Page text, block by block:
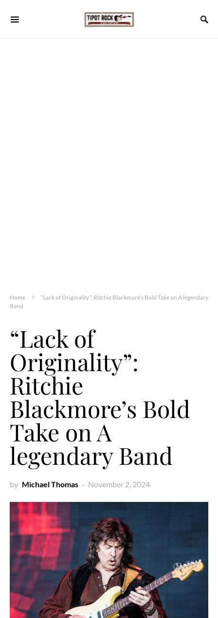
Home
“Lack of Originality”: Ritchie Blackmore’s Bold Take on A legendary
Band
“Lack of
Originality”:
Ritchie
Blackmore’s Bold
Take on A
legendary Band
by Michael Thomas November 2, 2024